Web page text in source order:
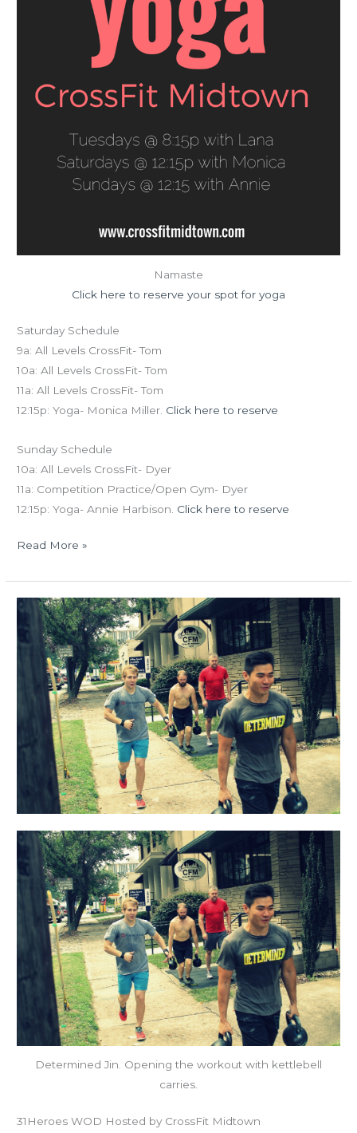
Namaste
Click here to reserve your spot for yoga
Saturday Schedule
9a: All Levels CrossFit- Tom
10a: All Levels CrossFit- Tom
11a: All Levels CrossFit- Tom
12:15p: Yoga- Monica Miller. Click here to reserve
Sunday Schedule
10a: All Levels CrossFit- Dyer
11a: Competition Practice/Open Gym- Dyer
12:15p: Yoga- Annie Harbison. Click here to reserve
Read More »
Determined Jin. Opening the workout with kettlebell
carries.
31Heroes WOD Hosted by CrossFit Midtown
WED
07.29.15